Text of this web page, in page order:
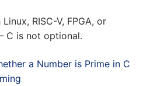
RISC-V, FPGA, or
C is not optional.
a Number is Prime in C